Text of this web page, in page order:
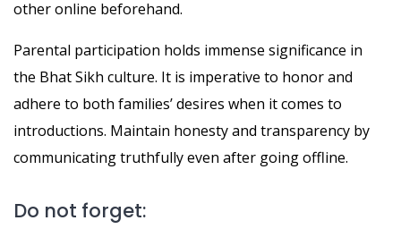
other online beforehand.
Parental participation holds immense significance in
the Bhat Sikh culture. It is imperative to honor and
adhere to both families’ desires when it comes to
introductions. Maintain honesty and transparency by
communicating truthfully even after going offline.
Do not forget: